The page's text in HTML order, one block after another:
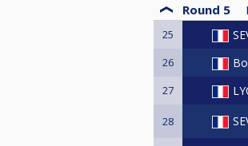
Round 5
25
26
27
28